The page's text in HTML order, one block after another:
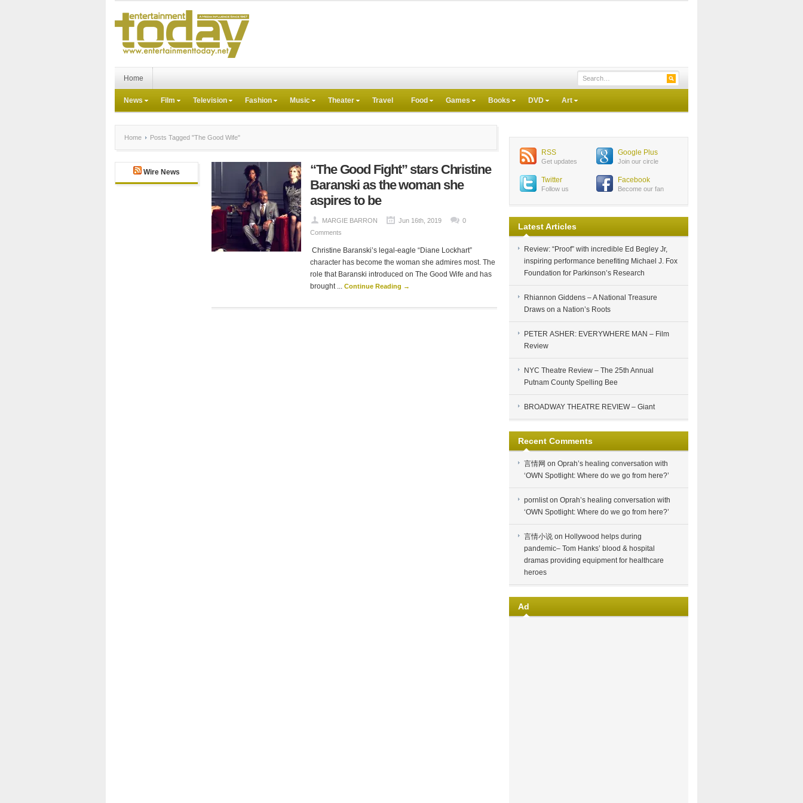
Home
News Film Television Fashion Music Theater Travel Food Games Books DVD Art
Home Posts Tagged "The Good Wife"
Wire News
“The Good Fight” stars Christine
Baranski as the woman she
aspires to be
MARGIE BARRON Jun 16th, 2019
0
Comments
Christine Baranski’s legal-eagle “Diane Lockhart”
character has become the woman she admires most. The
role that Baranski introduced on The Good Wife and has
brought ... Continue Reading →
RSS
Get updates
Google Plus
Join our circle
Twitter
Follow us
Facebook
Become our fan
Latest Articles
Review: “Proof” with incredible Ed Begley Jr,
inspiring performance benefiting Michael J. Fox
Foundation for Parkinson’s Research
Rhiannon Giddens – A National Treasure
Draws on a Nation’s Roots
PETER ASHER: EVERYWHERE MAN – Film
Review
NYC Theatre Review – The 25th Annual
Putnam County Spelling Bee
BROADWAY THEATRE REVIEW – Giant
Recent Comments
言情网 on Oprah’s healing conversation with
‘OWN Spotlight: Where do we go from here?’
pornliston Oprah’s healing conversation with
‘OWN Spotlight: Where do we go from here?’
言情小说 on Hollywood helps during
pandemic– Tom Hanks’ blood & hospital
dramas providing equipment for healthcare
heroes
Ad